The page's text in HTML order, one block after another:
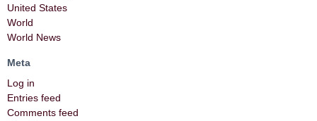
United States
World
World News
Meta
Log in
Entries feed
Comments feed